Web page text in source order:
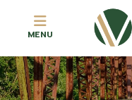
MENU